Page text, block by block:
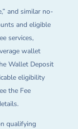
and similar no-
and eligible
services,
wallet
Wallet Deposit
eligibility
the Fee
qualifying